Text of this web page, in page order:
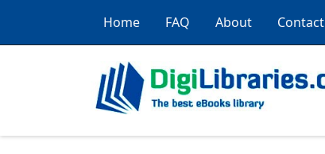
Home FAQ About Contact